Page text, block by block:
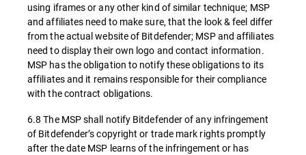
using iframes or any other kind of similar technique; MSP
and affiliates need to make sure, that the look & feel differ
from the actual website of Bitdefender; MSP and affiliates
need to display their own logo and contact information.
MSP has the obligation to notify these obligations to its
affiliates and it remains responsible for their compliance
with the contract obligations.
6.8 The MSP shall notify Bitdefender of any infringement
of Bitdefender’s copyright or trade mark rights promptly
after the date MSP learns of the infringement or has